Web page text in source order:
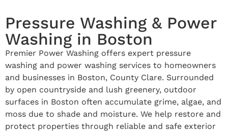
Pressure Washing & Power
Washing in Boston
Premier Power Washing offers expert pressure
washing and power washing services to homeowners
and businesses in Boston, County Clare. Surrounded
by open countryside and lush greenery, outdoor
surfaces in Boston often accumulate grime, algae, and
moss due to shade and moisture. We help restore and
protect properties through reliable and safe exterior